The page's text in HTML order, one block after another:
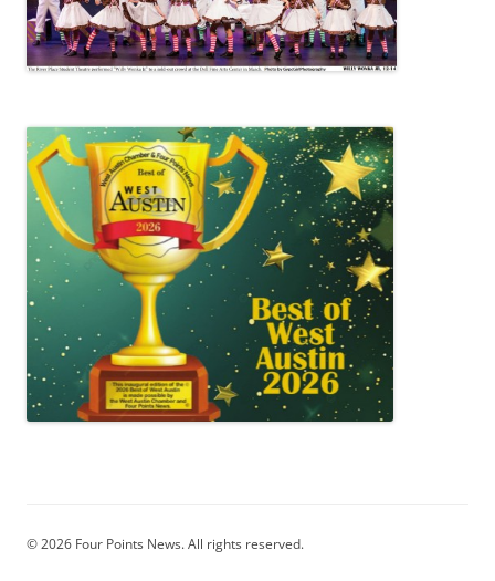
© 2026 Four Points News. All rights reserved.